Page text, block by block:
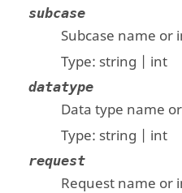
subcase
Subcase name or
Type: string | int
datatype
Data type name
Type: string | int
request
Request name or